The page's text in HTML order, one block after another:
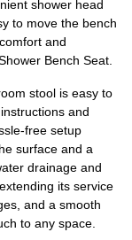
shower head
to move the bench
and
Bench Seat.
stool is easy to
and
free setup
surface and a
drainage and
its service
and a smooth
to any space.